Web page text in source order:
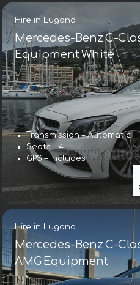
Hire in Lugano
Mercedes-Benz C-
Equipment White
Transmission – Automatic
Seats – 4
GPS – includes
Hire in Lugano
Mercedes-Benz C-
AMG Equipment